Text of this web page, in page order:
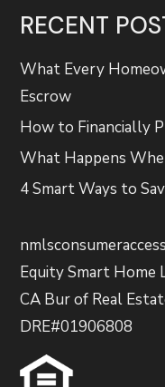
RECENT
What Every
Escrow
How to Financially
What Happens
4 Smart Ways to
Equity Smart Home
CA Bur of Real
DRE#01906808